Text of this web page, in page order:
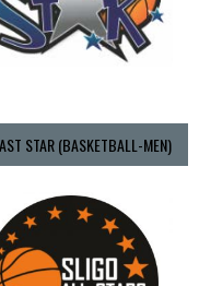
STAR (BASKETBALL-MEN)